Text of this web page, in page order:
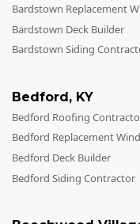
Bardstown Replacement
Bardstown Deck Builder
Bardstown Siding
Bedford, KY
Bedford Roofing
Bedford Replacement
Bedford Deck Builder
Bedford Siding Contractor